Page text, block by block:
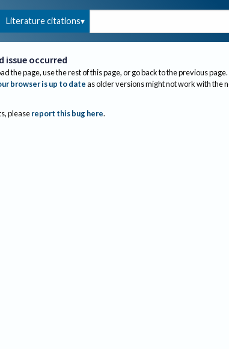
Literature citations
issue occurred
the page, use the rest of this page, or go back to the previous page.
browser is up to dateas older versions might not work with the
please report this bug here.